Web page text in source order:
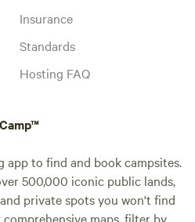
Insurance
Standards
Hosting FAQ
app to find and book campsites.
500,000 iconic public lands,
private spots you won't find
maps, filter by